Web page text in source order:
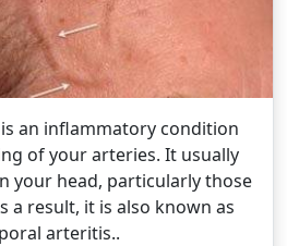
an inflammatory condition
of your arteries. It usually
your head, particularly those
a result, it is also known as
arteritis..